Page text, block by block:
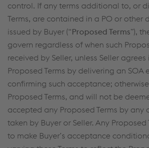
control. If any terms additional to, or
Terms, are contained in a PO or other
issued by Buyer (“Proposed Terms”),
govern regardless of when such
received by Seller, unless Seller
Proposed Terms by delivering an SOA
confirming such acceptance;
Proposed Terms, and will not be
accepted any Proposed Terms by any
taken by Buyer or Seller. Any
to make Buyer’s acceptance